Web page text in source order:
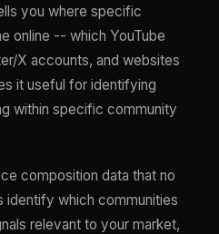
you where specific
online -- which YouTube
X accounts, and websites
it useful for identifying
within specific community
composition data that no
identify which communities
relevant to your market,